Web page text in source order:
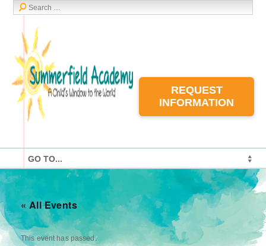
REQUEST
INFORMATION
« All Events
This event has passed.